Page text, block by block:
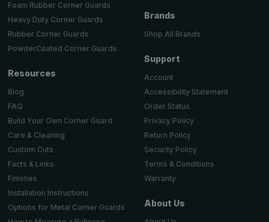
Foam Rubber Corner Guards
Heavy Duty Corner Guards
Rubber Corner Guards
PowderCoated Corner Guards
Resources
Blog
FAQ
Build Your Own Corner Guard
Care & Cleaning
Custom Cuts
Facts & Links
Finishes
Installation Instructions
Options for Metal Corner Guards
Brands
Shop All Brands
Support
Account
Accessibility Statement
Order Status
Privacy Policy
Return Policy
Security Policy
Terms & Conditions
Warranty
About Us